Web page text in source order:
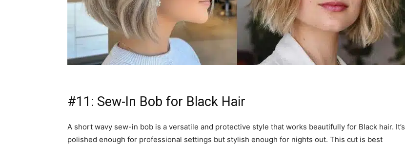
#11: Sew-In Bob for Black Hair
A short wavy sew-in bob is a versatile and protective style that works beautifully for Black hair. It’s
polished enough for professional settings but stylish enough for nights out. This cut is best